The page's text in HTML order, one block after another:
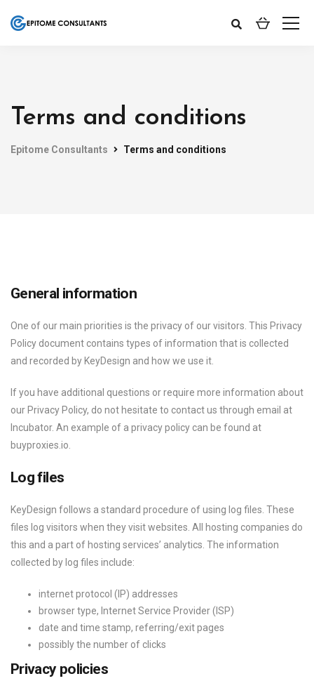
Terms and conditions
Epitome Consultants Terms and conditions
General information
One of our main priorities is the privacy of our visitors. This Privacy
Policy document contains types of information that is collected
and recorded by KeyDesign and how we use it.
If you have additional questions or require more information about
our Privacy Policy, do not hesitate to contact us through email at
Incubator. An example of a privacy policy can be found at
buyproxies.io.
Log files
KeyDesign follows a standard procedure of using log files. These
files log visitors when they visit websites. All hosting companies do
this and a part of hosting services’ analytics. The information
collected by log files include:
internet protocol (IP) addresses
browser type, Internet Service Provider (ISP)
date and time stamp, referring/exit pages
possibly the number of clicks
Privacy policies